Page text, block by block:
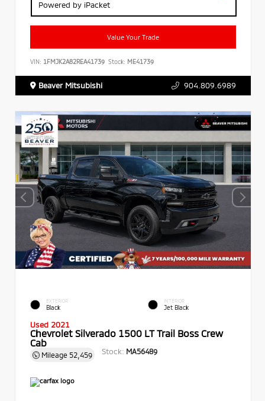
Powered by iPacket
Value Your Trade
VIN: 1FMJK2A82REA41739 Stock: ME41739
Beaver Mitsubishi 904.809.6989
EXTERIOR
Black
INTERIOR
Jet Black
Used 2021
Chevrolet Silverado 1500 LT Trail Boss Crew
Cab
Mileage 52,459 Stock: MA56489